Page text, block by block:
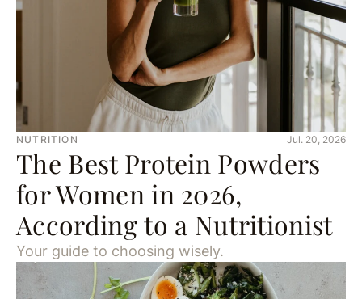
NUTRITION Jul. 20, 2026
The Best Protein Powders
for Women in 2026,
According to a Nutritionist
Your guide to choosing wisely.